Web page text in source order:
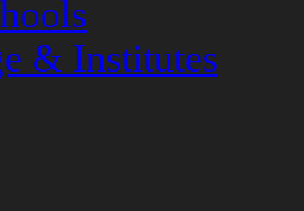
& Institutes